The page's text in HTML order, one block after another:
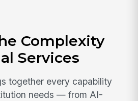
Complexity
Services
together every capability
needs — from AI-